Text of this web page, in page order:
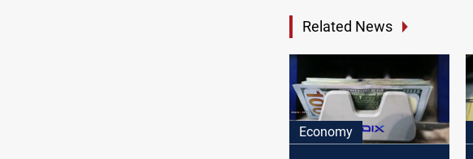
Related News
Economy